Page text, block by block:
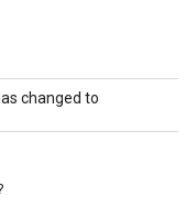
changed to